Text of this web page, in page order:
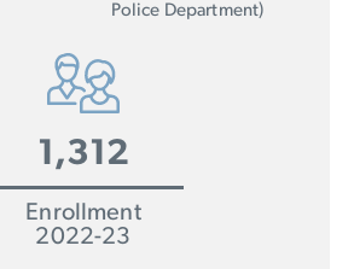
Police Department)
1,312
Enrollment
2022-23